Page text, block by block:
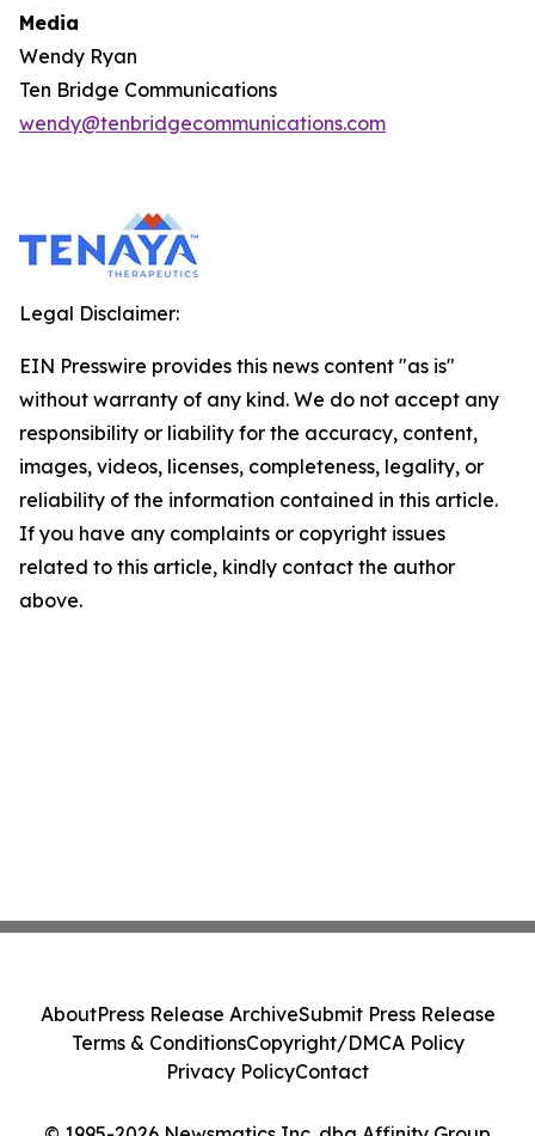
Media
Wendy Ryan
Ten Bridge Communications
wendy@tenbridgecommunications.com
Legal Disclaimer:
EIN Presswire provides this news content "as is"
without warranty of any kind. We do not accept any
responsibility or liability for the accuracy, content,
images, videos, licenses, completeness, legality, or
reliability of the information contained in this article.
If you have any complaints or copyright issues
related to this article, kindly contact the author
above.
AboutPress Release ArchiveSubmit Press Release
Terms & ConditionsCopyright/DMCA Policy
Privacy PolicyContact